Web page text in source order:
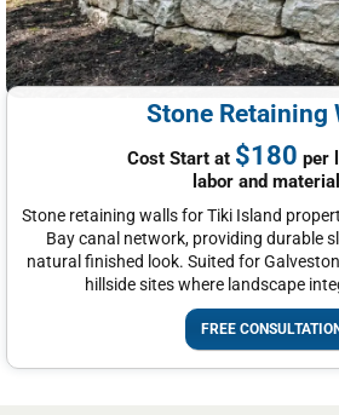
Stone Retaining
Cost Start at $180 per
labor and
Stone retaining walls for Tiki Island
Bay canal network, providing durable
natural finished look. Suited for
hillside sites where landscape
FREE CONSULTATION